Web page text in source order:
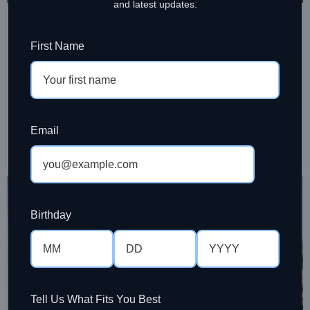
CAFE & RESTAURANT SUPPLIES CHAI LATTE
Choosing chai latte powder for cafes affects taste,
CONTINUE READING
MAR
and latest updates.
First Name
Email
Birthday
Tell Us What Fits You Best